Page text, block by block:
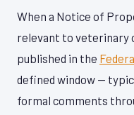
When a Notice of
relevant to veterinary
published in the
defined window —
formal comments